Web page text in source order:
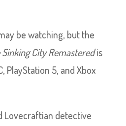
be watching, but the
Sinking City Remasteredis
PlayStation 5, and Xbox
Lovecraftian detective